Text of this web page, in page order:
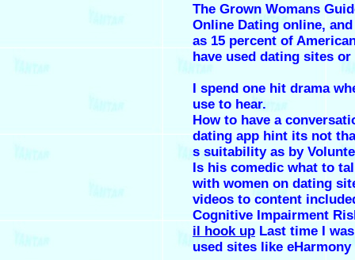
The Grown Womans
Online Dating online,
as 15 percent of
have used dating sites or
I spend one hit drama
use to hear.
How to have a
dating app hint its not
s suitability as by
Is his comedic what to
with women on dating
videos to content
Cognitive Impairment
il hook up Last time I
used sites like eHarmony